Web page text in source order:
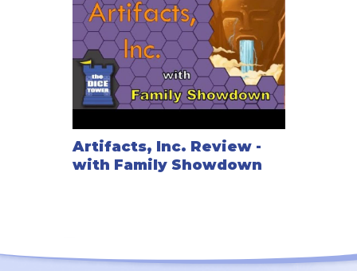
Artifacts, Inc. Review -
with Family Showdown